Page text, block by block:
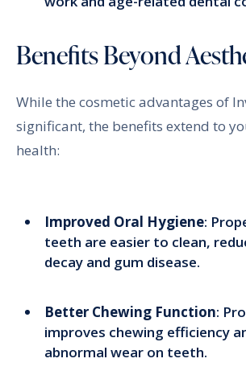
Benefits Beyond
While the cosmetic advantages of
significant, the benefits extend to
health:
Improved Oral Hygiene:
teeth are easier to clean,
decay and gum disease.
Better Chewing Function:
improves chewing efficiency
abnormal wear on teeth.